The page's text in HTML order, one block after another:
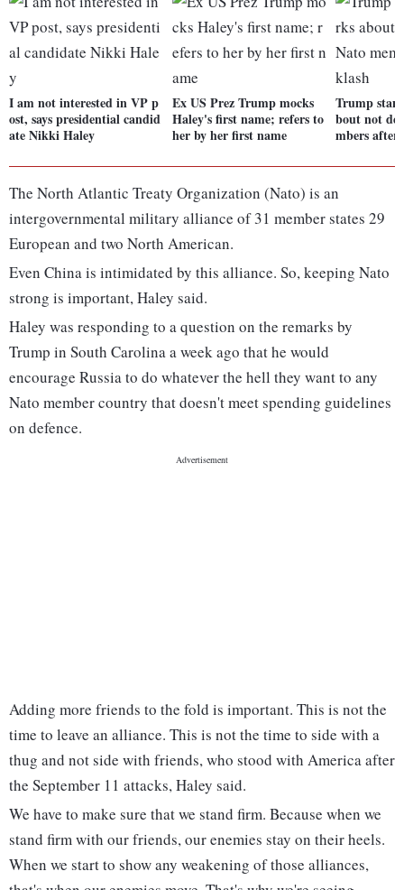
I am not interested in VP p
ost, says presidential candid
ate Nikki Haley
Ex US Prez Trump mocks
Haley's first name; refers to
her by her first name
Trump
bout not
mbers after
The North Atlantic Treaty Organization (Nato) is an
intergovernmental military alliance of 31 member states 29
European and two North American.
Even China is intimidated by this alliance. So, keeping Nato
strong is important, Haley said.
Haley was responding to a question on the remarks by
Trump in South Carolina a week ago that he would
encourage Russia to do whatever the hell they want to any
Nato member country that doesn't meet spending guidelines
on defence.
Adding more friends to the fold is important. This is not the
time to leave an alliance. This is not the time to side with a
thug and not side with friends, who stood with America after
the September 11 attacks, Haley said.
We have to make sure that we stand firm. Because when we
stand firm with our friends, our enemies stay on their heels.
When we start to show any weakening of those alliances,